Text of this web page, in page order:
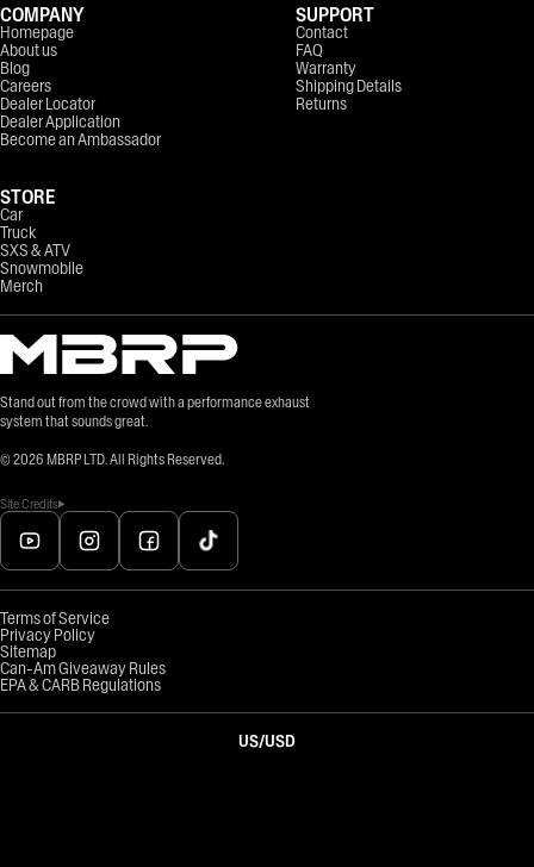
Stand out from the crowd with a performance exhaust
system that sounds great.
© 2026 MBRP LTD. All Rights Reserved.
Site Credits
COMPANY
Homepage
About us
Blog
Careers
Dealer Locator
Dealer Application
Become an Ambassador
STORE
Car
Truck
SXS & ATV
Snowmobile
Merch
SUPPORT
Contact
FAQ
Warranty
Shipping Details
Returns
Terms of Service
Privacy Policy
Sitemap
Can-Am Giveaway Rules
EPA & CARB Regulations
US/USD